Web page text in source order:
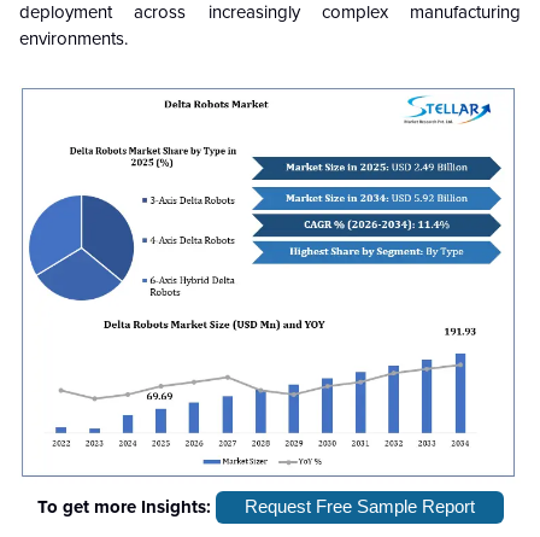
deployment across increasingly complex manufacturing
environments.
To get more Insights: Request Free Sample Report